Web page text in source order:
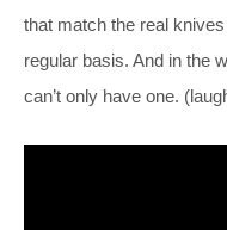
that match the real
regular basis. And in the
can’t only have one.